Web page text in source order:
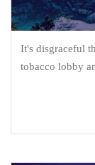
It's disgraceful
tobacco lobby